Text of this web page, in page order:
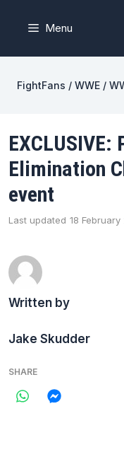
Menu
FightFans / WWE /
Elimination
event
Last updated 18 February
Written by
Jake Skudder
SHARE